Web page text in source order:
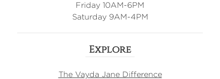
Friday 10AM-6PM
Saturday 9AM-4PM
Explore
The Vayda Jane Difference